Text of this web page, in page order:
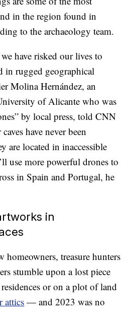
in the region found in
to the archaeology team.
have risked our lives to
in rugged geographical
Molina Hernández, an
of Alicante who was
by local press, told CNN
have never been
are located in inaccessible
use more powerful drones to
in Spain and Portugal, he
in
homeowners, treasure hunters
stumble upon a lost piece
or on a plot of land
attics — and 2023 was no